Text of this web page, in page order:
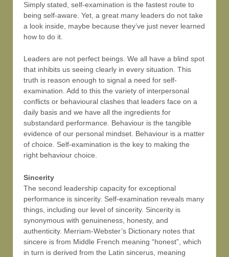
Simply stated, self-examination is the fastest route to
being self-aware. Yet, a great many leaders do not take
a look inside, maybe because they’ve just never learned
how to do it.
Leaders are not perfect beings. We all have a blind spot
that inhibits us seeing clearly in every situation. This
truth is reason enough to signal a need for self-
examination. Add to this the variety of interpersonal
conflicts or behavioural clashes that leaders face on a
daily basis and we have all the ingredients for
substandard performance. Behaviour is the tangible
evidence of our personal mindset. Behaviour is a matter
of choice. Self-examination is the key to making the
right behaviour choice.
Sincerity
The second leadership capacity for exceptional
performance is sincerity. Self-examination reveals many
things, including our level of sincerity. Sincerity is
synonymous with genuineness, honesty, and
authenticity. Merriam-Webster’s Dictionary notes that
sincere is from Middle French meaning “honest”, which
in turn is derived from the Latin sincerus, meaning